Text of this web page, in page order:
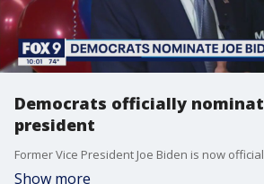
Democrats officially
president
Show more